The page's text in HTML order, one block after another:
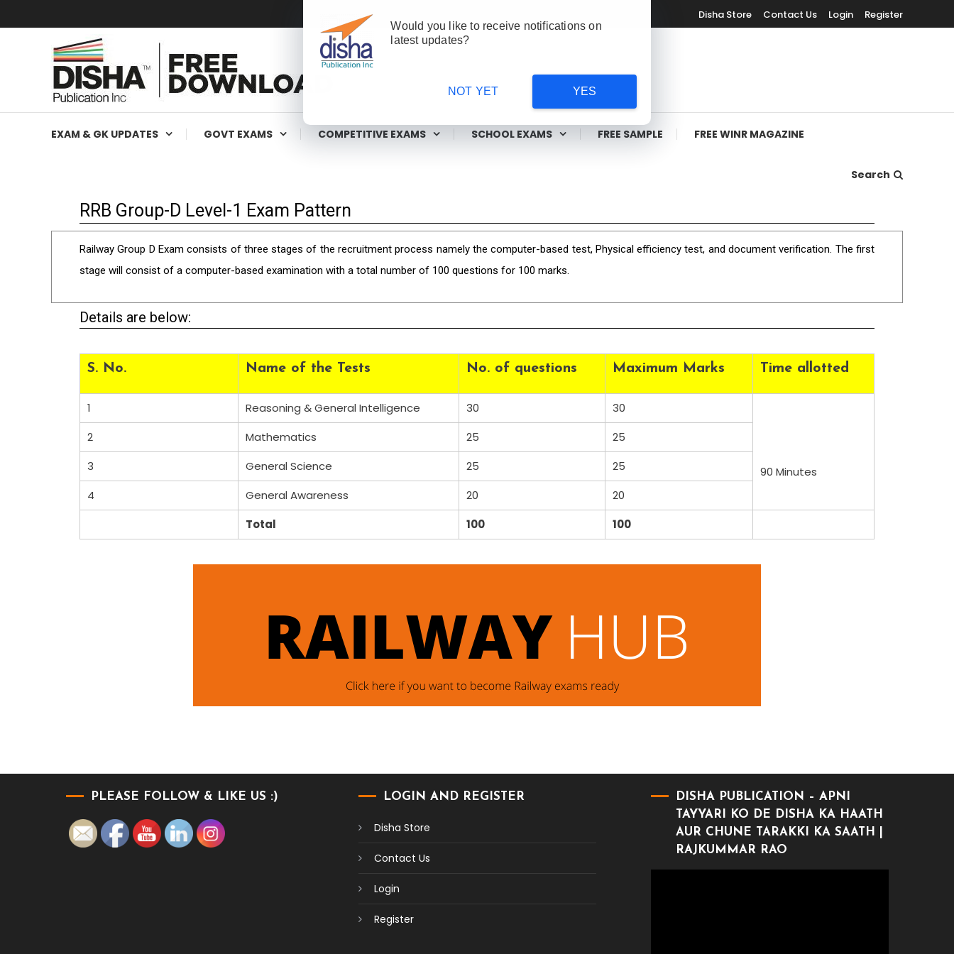
Disha Store Contact Us Login Register
Free Downloads
Free Education Resources for Jee,Neet,UPSC & other exams
EXAM & GK UPDATES GOVT EXAMS COMPETITIVE EXAMS SCHOOL EXAMS FREE SAMPLE FREE WINR MAGAZINE
Search
RRB Group-D Level-1 Exam Pattern
Railway Group D Exam consists of three stages of the recruitment process namely the computer-based test, Physical efficiency test, and document verification. The first
stage will consist of a computer-based examination with a total number of 100 questions for 100 marks.
Details are below:
S. No. Name of the Tests No. of questions Maximum Marks Time allotted
1 Reasoning & General Intelligence 30 30
90 Minutes
2 Mathematics 25
25
3
General Science 25
25
4
General Awareness 20
20
Total
100 100
PLEASE FOLLOW & LIKE US :) LOGIN AND REGISTER
Disha Store
Contact Us
Login
Register
DISHA PUBLICATION – APNI
TAYYARI KO DE DISHA KA HAATH
AUR CHUNE TARAKKI KA SAATH |
RAJKUMMAR RAO
Would you like to receive notifications on
latest updates?
YES
NOT YET